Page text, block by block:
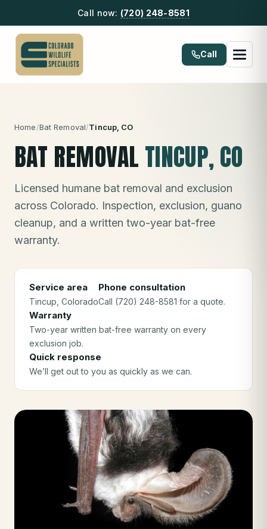
Call now: (720) 248-8581
Call
Home/Bat Removal/Tincup , CO
BAT REMOVAL TINCUP, CO
Licensed humane bat removal and exclusion
across Colorado. Inspection, exclusion, guano
cleanup, and a written two-year bat-free
warranty.
Service area
Tincup , Colorado
Phone consultation
Call (720) 248-8581 for a quote.
Warranty
Two-year written bat-free warranty on every
exclusion job.
Quick response
We’ll get out to you as quickly as we can.